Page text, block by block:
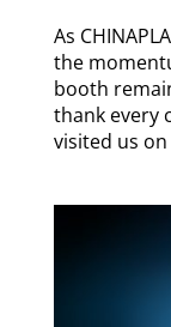
As
the
booth
thank every
visited us on